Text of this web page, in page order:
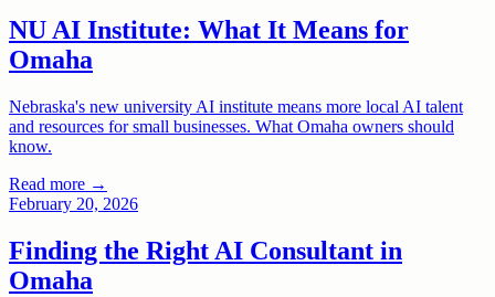
NU AI Institute: What It Means for
Omaha
Nebraska's new university AI institute means more local AI talent
and resources for small businesses. What Omaha owners should
know.
Read more →
February 20, 2026
Finding the Right AI Consultant in
Omaha